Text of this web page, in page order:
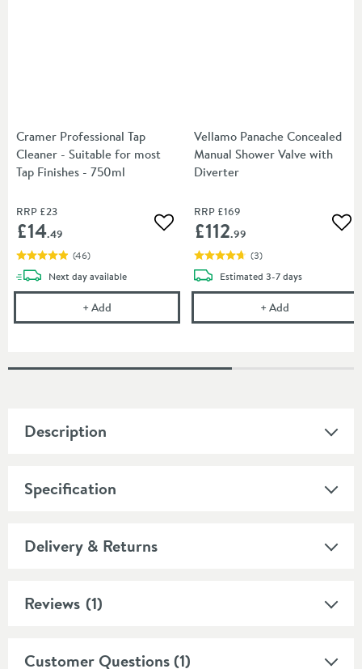
Cramer Professional Tap
Cleaner - Suitable for most
Tap Finishes - 750ml
RRP £23
£14.49 Add to wishlist
(46)
Next daydelivery
available
+Add Cramer Professional Tap Cleaner - Suitable for
Vellamo Panache Concealed
Manual Shower Valve with
Diverter
RRP £169
£112.99
(3)
Estimated delivery
3-7 days
+Add
Description
Specification
Delivery & Returns
Reviews (1)
Customer Questions (1)